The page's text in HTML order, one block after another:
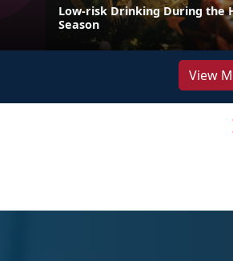
Low-risk Drinking During the
Season
View